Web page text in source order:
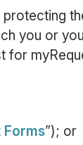
you or
for
Forms”); or